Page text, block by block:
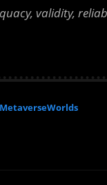
validity,